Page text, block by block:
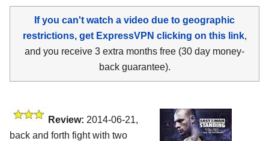
If you can't watch a video due to geographic
restrictions, get ExpressVPN clicking on this link,
and you receive 3 extra months free (30 day money-
back guarantee).
Review: 2014-06-21,
back and forth fight with two